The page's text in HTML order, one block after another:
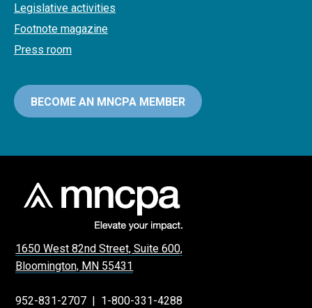
Legislative activities
Footnote magazine
Press room
BECOME AN MNCPA MEMBER
1650 West 82nd Street, Suite 600,
Bloomington, MN 55431
952-831-2707 | 1-800-331-4288